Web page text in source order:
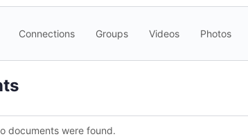
Connections Groups Videos Photos
documents were found.